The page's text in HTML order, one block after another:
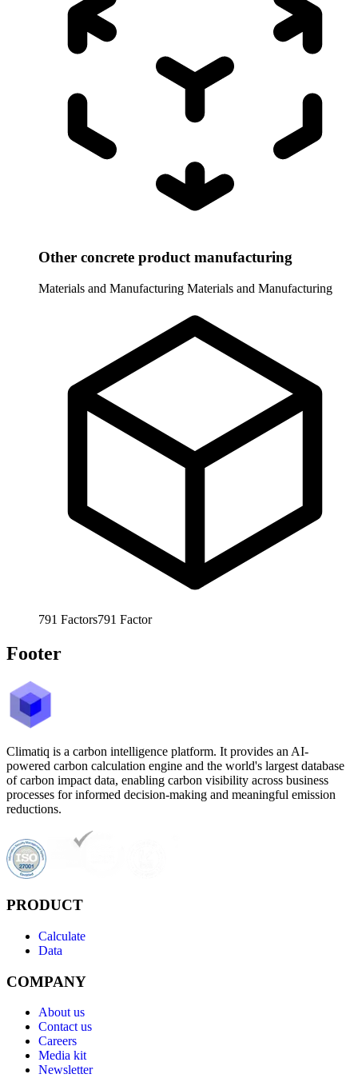
Other concrete product manufacturing
Materials and Manufacturing Materials and Manufacturing
791 Factors791 Factor
Footer
Climatiq is a carbon intelligence platform. It provides an AI-
powered carbon calculation engine and the world's largest database
of carbon impact data, enabling carbon visibility across business
processes for informed decision-making and meaningful emission
reductions.
PRODUCT
Calculate
Data
COMPANY
About us
Contact us
Careers
Media kit
Newsletter